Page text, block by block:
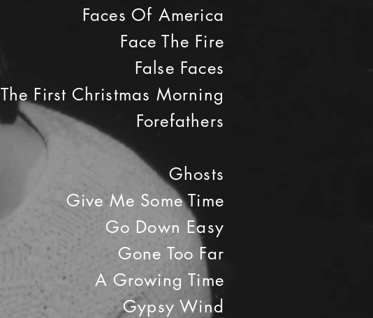
Faces Of America
Face The Fire
False Faces
The First Christmas Morning
Forefathers
Ghosts
Give Me Some Time
Go Down Easy
Gone Too Far
A Growing Time
Gypsy Wind